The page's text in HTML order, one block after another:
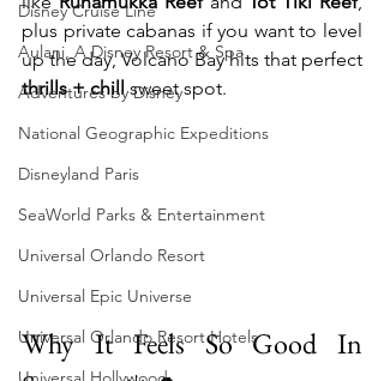
Disney Cruise Line
Aulani, A Disney Resort & Spa
Adventures by Disney
National Geographic Expeditions
Disneyland Paris
SeaWorld Parks & Entertainment
Universal Orlando Resort
Universal Epic Universe
Universal Orlando Resort Hotels
plus private cabanas if you want to level
thrills + chill sweet spot.
Why It Feels So Good In